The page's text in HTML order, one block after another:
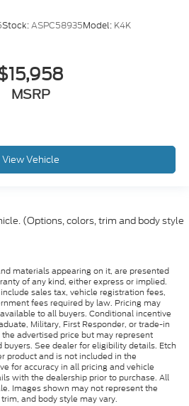
Stock:ASPC58935Model: K4K
MSRP
View Vehicle
(Options, colors, trim and body style
materials appearing on it, are presented
of any kind, either express or implied.
sales tax, vehicle registration fees,
fees required by law. Pricing may
to all buyers. Conditional incentive
Military, First Responder, or trade-in
advertised price but may represent
See dealer for eligibility details. Etch
product and is not included in the
for accuracy in all pricing and vehicle
with the dealership prior to purchase. All
Images shown may not represent the
and body style may vary.